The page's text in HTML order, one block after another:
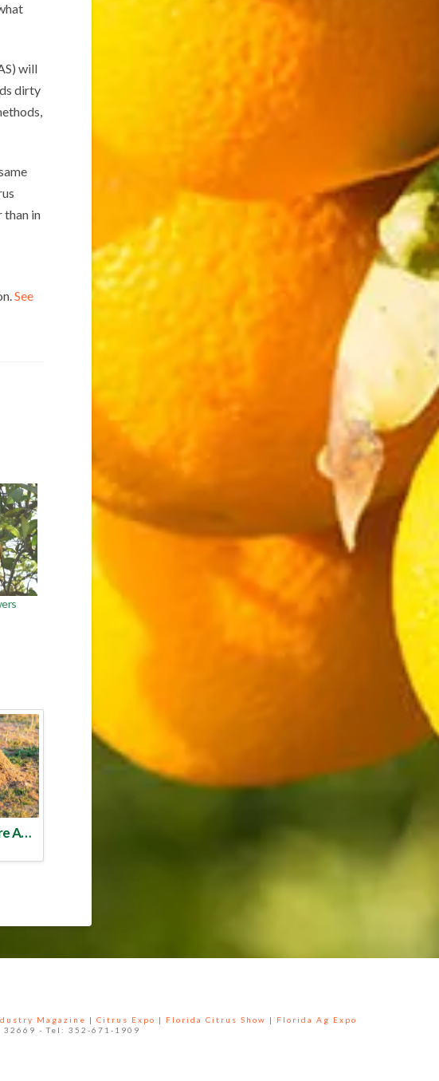
will
dirty
than in
See
Take the Sting Out of Fire Ants
Magazine | Citrus Expo | Florida Citrus Show |
Florida Ag Expo
- Tel: 352-671-1909